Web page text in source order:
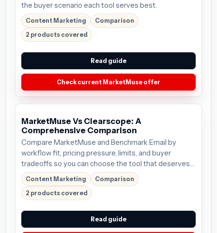
the buyer scenario each tool serves best.
Content Marketing
Comparison
2 products covered
Read guide
Check current MarketMuse offer
MarketMuse Vs Clearscope: A
Comprehensive Comparison
Compare MarketMuse and Benchmark Email by
workflow fit, pricing pressure, limits, and buyer
tradeoffs so you can choose the tool that deserves
the next click.
Content Marketing
Comparison
2 products covered
Read guide